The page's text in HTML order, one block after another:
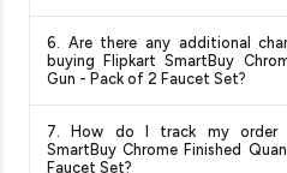
delivery dates for your pin code.
category. We recommend
on the Flipkart product page
item.
6. Are there any additional
buying Flipkart SmartBuy
Gun - Pack of 2 Faucet Set?
no hidden fees. Any
displayed at checkout on the
7. How do I track my order
SmartBuy Chrome Finished
Faucet Set?